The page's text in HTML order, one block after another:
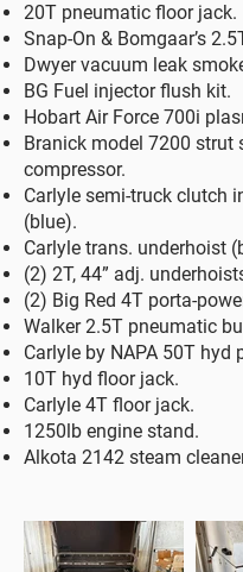
20T pneumatic floor jack.
Snap-On & Bomgaar’s
Dwyer vacuum leak
BG Fuel injector flush kit.
Hobart Air Force 700i
Branick model 7200 strut
compressor.
Carlyle semi-truck clutch
(blue).
Carlyle trans. underhoist
(2) 2T, 44” adj.
(2) Big Red 4T porta-
Walker 2.5T pneumatic
Carlyle by NAPA 50T hyd
10T hyd floor jack.
Carlyle 4T floor jack.
1250lb engine stand.
Alkota 2142 steam